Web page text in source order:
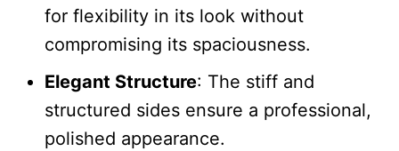
for flexibility in its look without
compromising its spaciousness.
Elegant Structure: The stiff and
structured sides ensure a professional,
polished appearance.